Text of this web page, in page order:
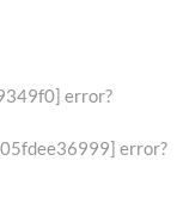
error?
error?